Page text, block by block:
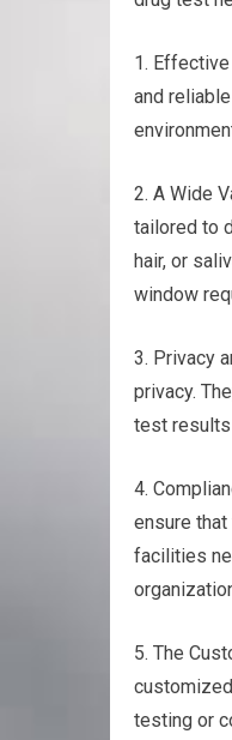
1.
and
2. A Wide
tailored to
hair, or
window
3. Privacy
privacy.
test results
4.
ensure
facilities
5. The
testing or